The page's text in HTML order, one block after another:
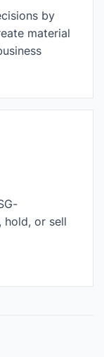
by
material
hold, or sell